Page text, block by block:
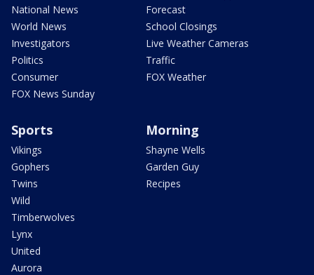
National News
World News
Investigators
Politics
Consumer
FOX News Sunday
Forecast
School Closings
Live Weather Cameras
Traffic
FOX Weather
Sports
Vikings
Gophers
Twins
Wild
Timberwolves
Lynx
United
Aurora
Morning
Shayne Wells
Garden Guy
Recipes